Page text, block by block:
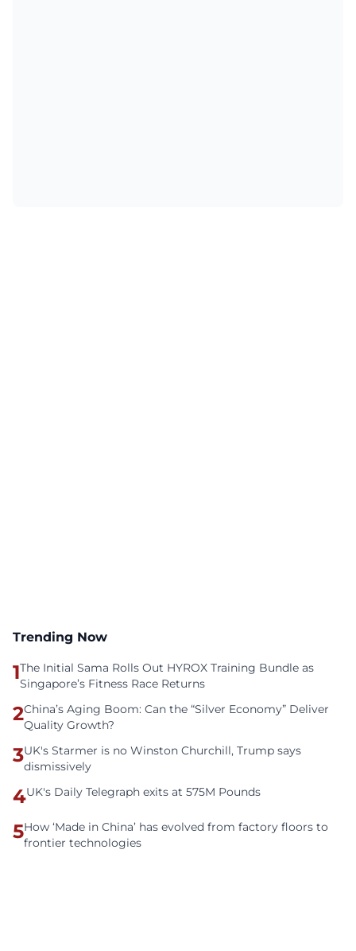
Trending Now
1The Initial Sama Rolls Out HYROX Training Bundle as
Singapore’s Fitness Race Returns
2China’s Aging Boom: Can the “Silver Economy” Deliver
Quality Growth?
3UK's Starmer is no Winston Churchill, Trump says
dismissively
4UK's Daily Telegraph exits at 575M Pounds
5How ‘Made in China’ has evolved from factory floors to
frontier technologies